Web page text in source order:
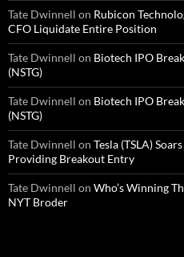
Tate Dwinnell on Rubicon
CFO Liquidate Entire Position
Tate Dwinnell on Biotech IPO
(NSTG)
Tate Dwinnell on Biotech IPO
(NSTG)
Tate Dwinnell on Tesla (TSLA)
Providing Breakout Entry
Tate Dwinnell on Who’s Winning
NYT Broder